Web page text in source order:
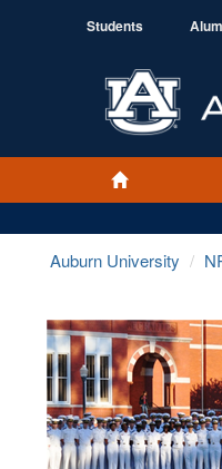
Students
Home
Auburn University